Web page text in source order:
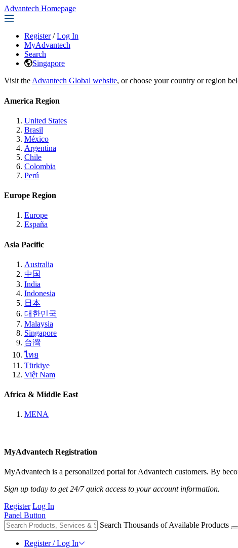
Advantech Homepage
Register / Log In
MyAdvantech
Search
Singapore
Visit the Advantech Global website, or choose your country or region
America Region
United States
Brasil
México
Argentina
Chile
Colombia
Perú
Europe Region
Europe
España
Asia Pacific
Australia
中国
India
Indonesia
日本
대한민국
Malaysia
Singapore
台灣
ไทย
Türkiye
Việt Nam
Africa & Middle East
MENA
MyAdvantech Registration
MyAdvantech is a personalized portal for Advantech customers. By
Sign up today to get 24/7 quick access to your account information.
Register Log In
Panel Button
Search Thousands of Available Products
Register / Log In